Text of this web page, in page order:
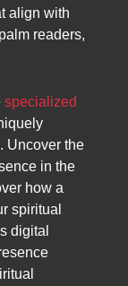
align with
readers,
specialized
Uncover the
in the
how a
spiritual
digital